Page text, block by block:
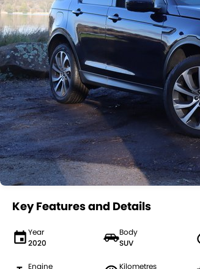
Key Features and Details
Year
2020
Body
SUV
Engine
Kilometres